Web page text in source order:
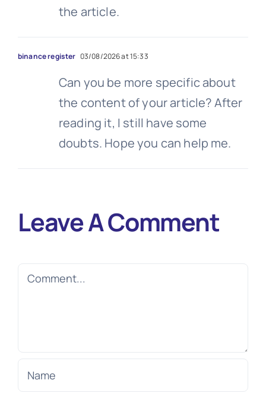
the article.
binance register 03/08/2026 at 15:33
Can you be more specific about
the content of your article? After
reading it, I still have some
doubts. Hope you can help me.
Leave A Comment
Comment